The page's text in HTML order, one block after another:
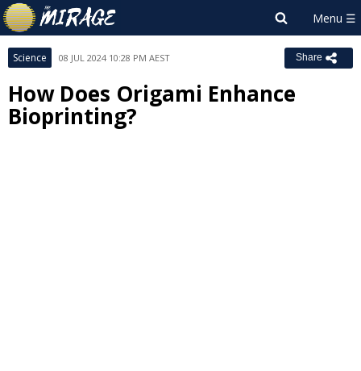
Science 08 JUL 2024 10:28 PM AEST Share
How Does Origami Enhance
Bioprinting?